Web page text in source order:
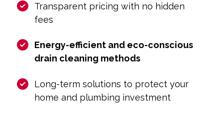
Transparent pricing with no hidden
fees
Energy-efficient and eco-conscious
drain cleaning methods
Long-term solutions to protect your
home and plumbing investment